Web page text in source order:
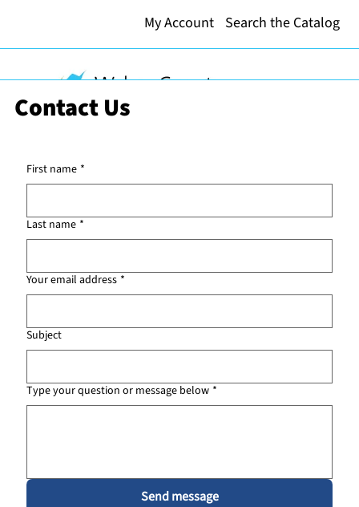
Search the Catalog
My Account
Contact Us
First name *
Last name *
Your email address *
Subject
Type your question or message below *
Send message